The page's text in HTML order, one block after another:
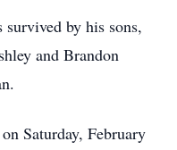
by his sons,
and Brandon
Saturday, February